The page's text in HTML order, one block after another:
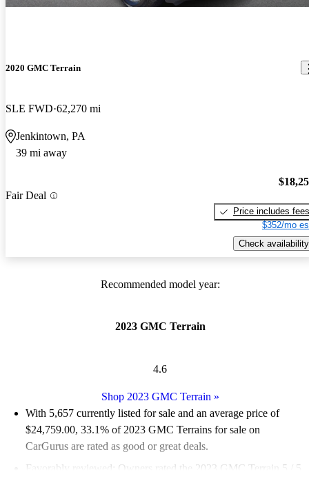
2020 GMC Terrain
SLE FWD 62,270 mi
Jenkintown, PA
39 mi away
Fair Deal
Price includes fees
$352/mo
Check availability
Recommended model year:
2023 GMC Terrain
4.6
Shop 2023 GMC Terrain »
With 5,657 currently listed for sale and an average price of
$24,759.00, 33.1% of 2023 GMC Terrains for sale on
CarGurus are rated as good or great deals.
Favorably reviewed:
Owners rated the 2023 GMC Terrain 5 / 5